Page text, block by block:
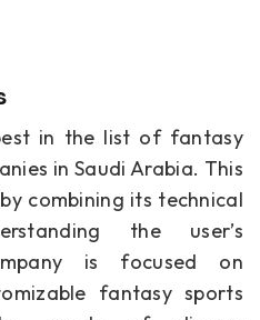
in the list of fantasy
in Saudi Arabia. This
combining its technical
the user’s
is focused on
fantasy sports